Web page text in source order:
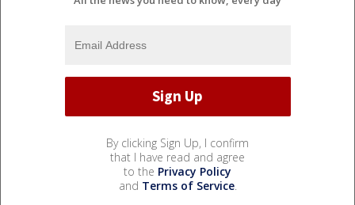
By clicking Sign Up, I confirm
that I have read and agree
to the Privacy Policy
and Terms of Service.